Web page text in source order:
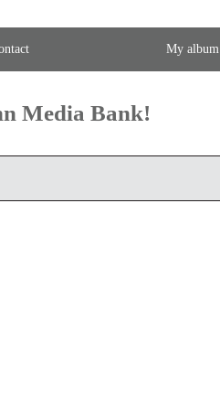
My album
Media Bank!